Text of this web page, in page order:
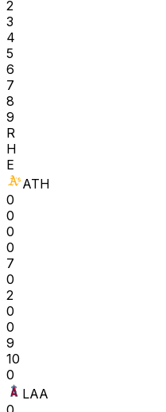
2
3
4
5
6
7
8
9
R
H
E
ATH
0
0
0
0
7
0
2
0
0
9
10
0
LAA